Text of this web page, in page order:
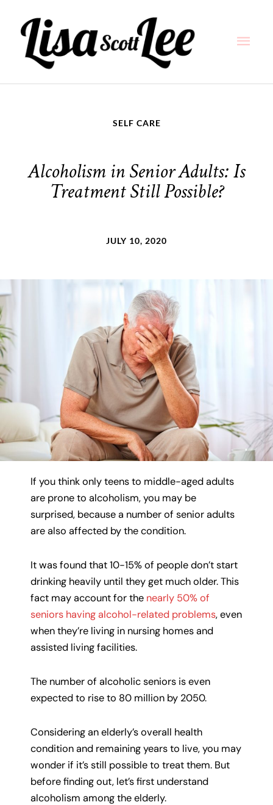
content
SELF CARE
Alcoholism in Senior Adults: Is
Treatment Still Possible?
JULY 10, 2020
If you think only teens to middle-aged adults
are prone to alcoholism, you may be
surprised, because a number of senior adults
are also affected by the condition.
It was found that 10-15% of people don’t start
drinking heavily until they get much older. This
fact may account for the nearly 50% of
seniors having alcohol-related problems, even
when they’re living in nursing homes and
assisted living facilities.
The number of alcoholic seniors is even
expected to rise to 80 million by 2050.
Considering an elderly’s overall health
condition and remaining years to live, you may
wonder if it’s still possible to treat them. But
before finding out, let’s first understand
alcoholism among the elderly.